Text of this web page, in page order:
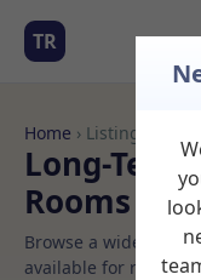
TR
Home › Listings
Long-
Rooms to
Browse a wide
available for rent.